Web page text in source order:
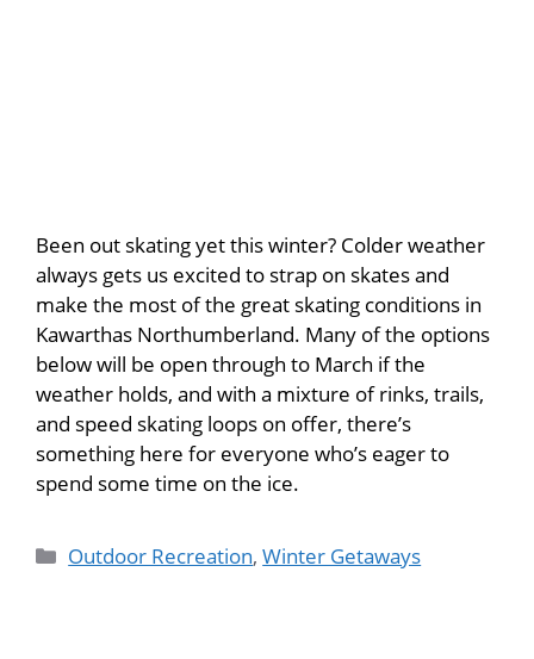
Been out skating yet this winter? Colder weather
always gets us excited to strap on skates and
make the most of the great skating conditions in
Kawarthas Northumberland. Many of the options
below will be open through to March if the
weather holds, and with a mixture of rinks, trails,
and speed skating loops on offer, there’s
something here for everyone who’s eager to
spend some time on the ice.
Outdoor Recreation,Winter Getaways